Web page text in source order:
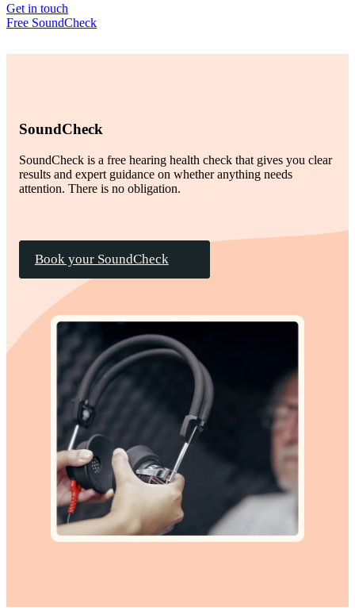
Get in touch
Free SoundCheck
SoundCheck
SoundCheck is a free hearing health check that gives you clear
results and expert guidance on whether anything needs
attention. There is no obligation.
Book your SoundCheck